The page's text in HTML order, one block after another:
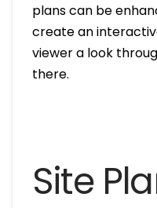
plans can be
create an
viewer a look
there.
Site